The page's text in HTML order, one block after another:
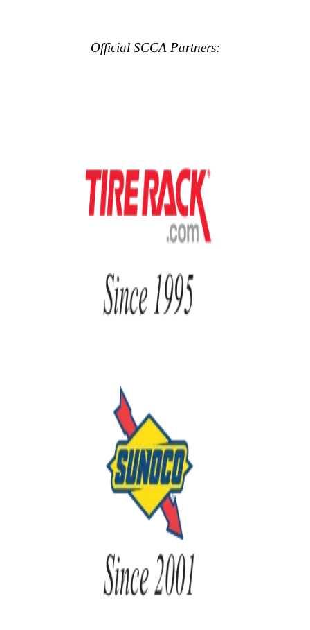
Official SCCA Partners: